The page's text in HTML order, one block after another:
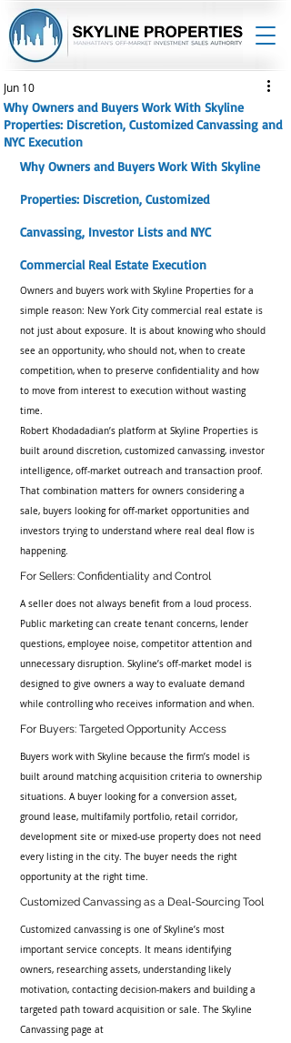
Why Owners and Buyers Work With Skyline
Properties: Discretion, Customized Canvassing and
NYC Execution
Jun 10
Why Owners and Buyers Work With Skyline
Properties: Discretion, Customized
Canvassing, Investor Lists and NYC
Commercial Real Estate Execution
Owners and buyers work with Skyline Properties for a
simple reason: New York City commercial real estate is
not just about exposure. It is about knowing who should
see an opportunity, who should not, when to create
competition, when to preserve confidentiality and how
to move from interest to execution without wasting
time.
Robert Khodadadian’s platform at Skyline Properties is
built around discretion, customized canvassing, investor
intelligence, off-market outreach and transaction proof.
That combination matters for owners considering a
sale, buyers looking for off-market opportunities and
investors trying to understand where real deal flow is
happening.
For Sellers: Confidentiality and Control
A seller does not always benefit from a loud process.
Public marketing can create tenant concerns, lender
questions, employee noise, competitor attention and
unnecessary disruption. Skyline’s off-market model is
designed to give owners a way to evaluate demand
while controlling who receives information and when.
For Buyers: Targeted Opportunity Access
Buyers work with Skyline because the firm’s model is
built around matching acquisition criteria to ownership
situations. A buyer looking for a conversion asset,
ground lease, multifamily portfolio, retail corridor,
development site or mixed-use property does not need
every listing in the city. The buyer needs the right
opportunity at the right time.
Customized Canvassing as a Deal-Sourcing Tool
Customized canvassing is one of Skyline’s most
important service concepts. It means identifying
owners, researching assets, understanding likely
motivation, contacting decision-makers and building a
targeted path toward acquisition or sale. The Skyline
Canvassing page at